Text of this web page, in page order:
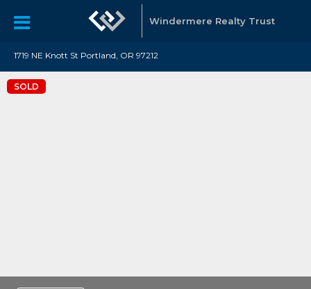
Windermere Realty Trust
1719 NE Knott St Portland, OR 97212
SOLD